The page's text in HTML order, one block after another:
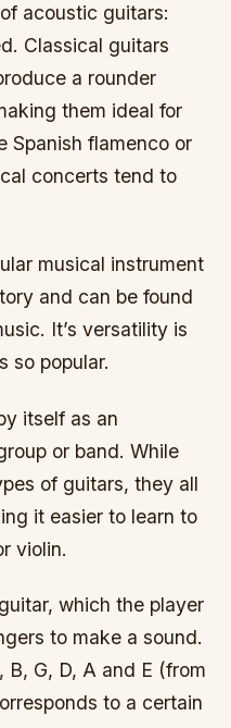
acoustic guitars:
Classical guitars
a rounder
them ideal for
Spanish flamenco or
concerts tend to
musical instrument
and can be found
It’s versatility is
so popular.
itself as an
or band. While
of guitars, they all
it easier to learn to
violin.
which the player
to make a sound.
G, D, A and E (from
to a certain